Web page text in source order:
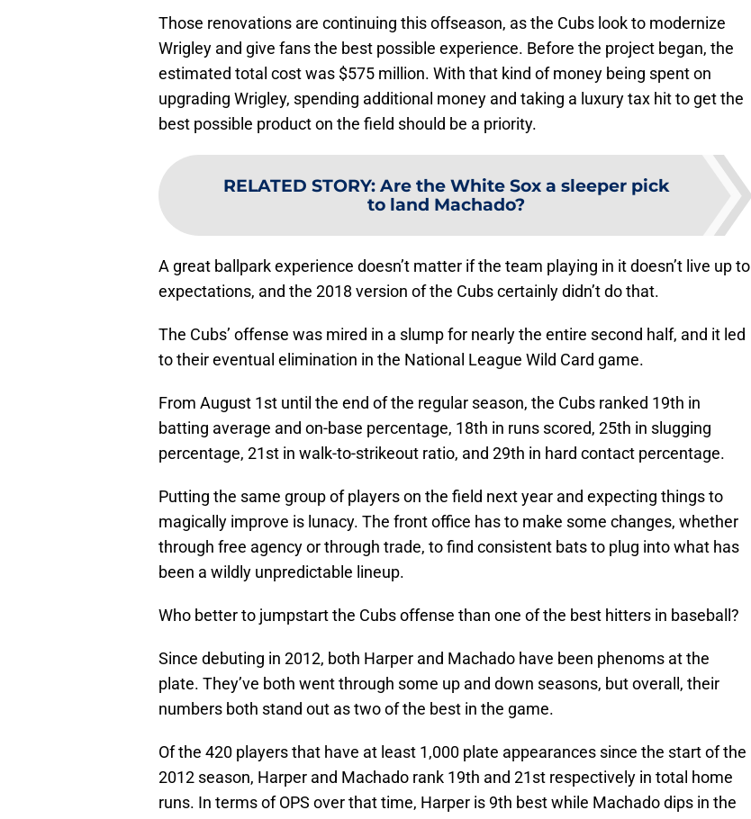
Those renovations are continuing this offseason, as the Cubs look to modernize
Wrigley and give fans the best possible experience. Before the project began, the
estimated total cost was $575 million. With that kind of money being spent on
upgrading Wrigley, spending additional money and taking a luxury tax hit to get the
best possible product on the field should be a priority.
RELATED STORY: Are the White Sox a sleeper pick
to land Machado?
A great ballpark experience doesn’t matter if the team playing in it doesn’t live up to
expectations, and the 2018 version of the Cubs certainly didn’t do that.
The Cubs’ offense was mired in a slump for nearly the entire second half, and it led
to their eventual elimination in the National League Wild Card game.
From August 1st until the end of the regular season, the Cubs ranked 19th in
batting average and on-base percentage, 18th in runs scored, 25th in slugging
percentage, 21st in walk-to-strikeout ratio, and 29th in hard contact percentage.
Putting the same group of players on the field next year and expecting things to
magically improve is lunacy. The front office has to make some changes, whether
through free agency or through trade, to find consistent bats to plug into what has
been a wildly unpredictable lineup.
Who better to jumpstart the Cubs offense than one of the best hitters in baseball?
Since debuting in 2012, both Harper and Machado have been phenoms at the
plate. They’ve both went through some up and down seasons, but overall, their
numbers both stand out as two of the best in the game.
Of the 420 players that have at least 1,000 plate appearances since the start of the
2012 season, Harper and Machado rank 19th and 21st respectively in total home
runs. In terms of OPS over that time, Harper is 9th best while Machado dips in the